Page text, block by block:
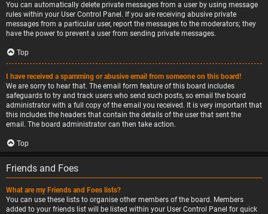
You can automatically delete private messages from a user by using message
rules within your User Control Panel. If you are receiving abusive private
messages from a particular user, report the messages to the moderators; they
have the power to prevent a user from sending private messages.
Top
I have received a spamming or abusive email from someone on this board!
We are sorry to hear that. The email form feature of this board includes
safeguards to try and track users who send such posts, so email the board
administrator with a full copy of the email you received. It is very important that
this includes the headers that contain the details of the user that sent the
email. The board administrator can then take action.
Top
Friends and Foes
What are my Friends and Foes lists?
You can use these lists to organise other members of the board. Members
added to your friends list will be listed within your User Control Panel for quick